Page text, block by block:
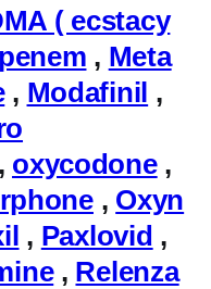
( ecstacy
, Meta
, Modafinil ,
, oxycodone,
, Oxyn
, Paxlovid ,
, Relenza